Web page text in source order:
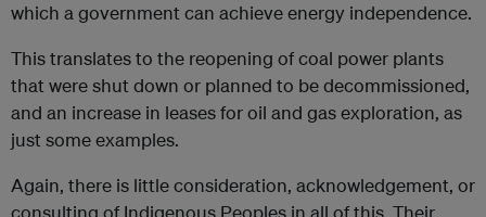
which a government can achieve energy independence.
This translates to the reopening of coal power plants
that were shut down or planned to be decommissioned,
and an increase in leases for oil and gas exploration, as
just some examples.
Again, there is little consideration, acknowledgement, or